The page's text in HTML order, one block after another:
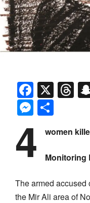
X
4 women
Monitoring
The armed
the Mir Ali area of